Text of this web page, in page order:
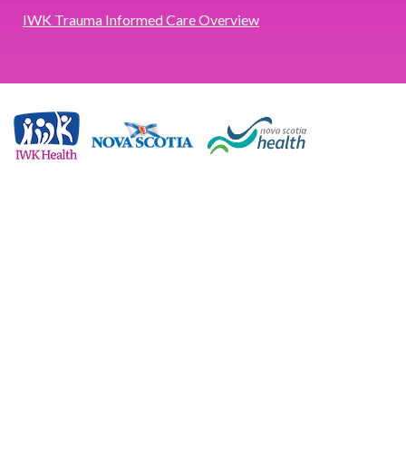
IWK Trauma Informed Care Overview